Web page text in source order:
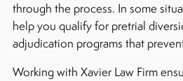
through the process. In some
help you qualify for pretrial
adjudication programs that
Working with Xavier Law Firm